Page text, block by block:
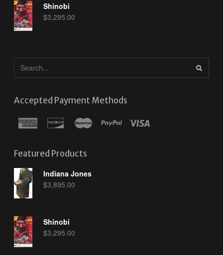
Shinobi
$3,295.00
Accepted Payment Methods
Featured Products
Indiana Jones
$3,895.00
Shinobi
$3,295.00